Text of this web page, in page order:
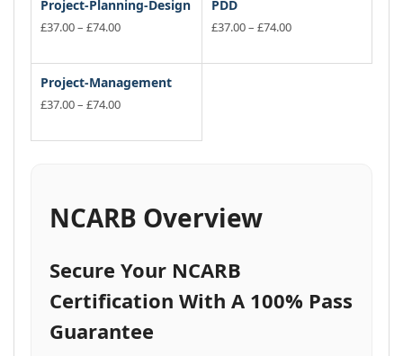
Project-Planning-Design
£37.00– £74.00Price
£74.00
product
has
multiple
The
chosen
on
product
PDD
£37.00– £74.00Price
product
chosen
on
product
Project-Management
£37.00– £74.00Price
product
The
be
on
the
NCARB Overview
Secure Your NCARB
Certification With A 100% Pass
Guarantee